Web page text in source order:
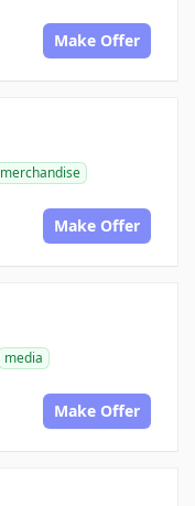
Make Offer
merchandise
Make Offer
media
Make Offer